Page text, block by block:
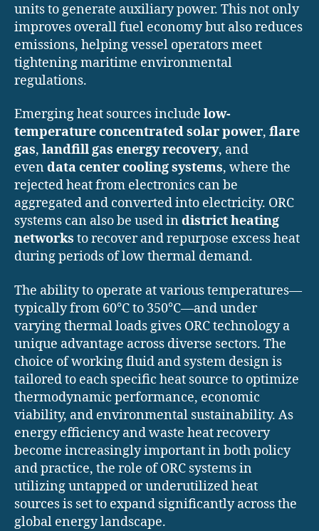
units to generate auxiliary power. This not only
improves overall fuel economy but also reduces
emissions, helping vessel operators meet
tightening maritime environmental
regulations.
Emerging heat sources include low-
temperature concentrated solar power, flare
gas, landfill gas energy recovery, and
evendata center cooling systems, where the
rejected heat from electronics can be
aggregated and converted into electricity. ORC
systems can also be used indistrict heating
networks to recover and repurpose excess heat
during periods of low thermal demand.
The ability to operate at various temperatures—
typically from 60°C to 350°C—and under
varying thermal loads gives ORC technology a
unique advantage across diverse sectors. The
choice of working fluid and system design is
tailored to each specific heat source to optimize
thermodynamic performance, economic
viability, and environmental sustainability. As
energy efficiency and waste heat recovery
become increasingly important in both policy
and practice, the role of ORC systems in
utilizing untapped or underutilized heat
sources is set to expand significantly across the
global energy landscape.